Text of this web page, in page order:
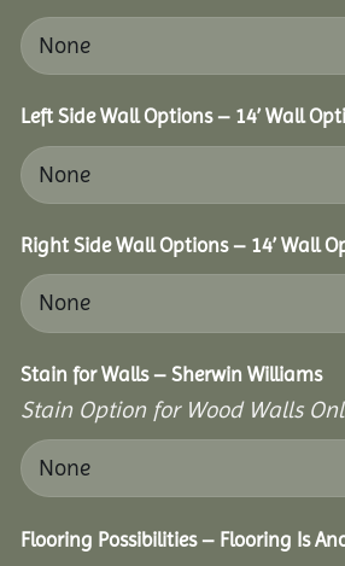
Left Side Wall Options – 14’ Wall
Right Side Wall Options – 14’ Wall
Stain for Walls – Sherwin Williams
Stain Option for Wood Walls
Flooring Possibilities – Flooring Is